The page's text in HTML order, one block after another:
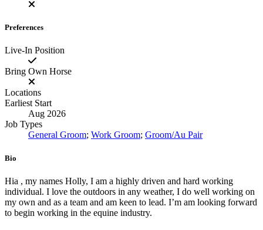
Preferences
Live-In Position
Bring Own Horse
Locations
Earliest Start
Aug 2026
Job Types
General Groom; Work Groom; Groom/Au Pair
Bio
Hia , my names Holly, I am a highly driven and hard working
individual. I love the outdoors in any weather, I do well working on
my own and as a team and am keen to lead. I’m am looking forward
to begin working in the equine industry.